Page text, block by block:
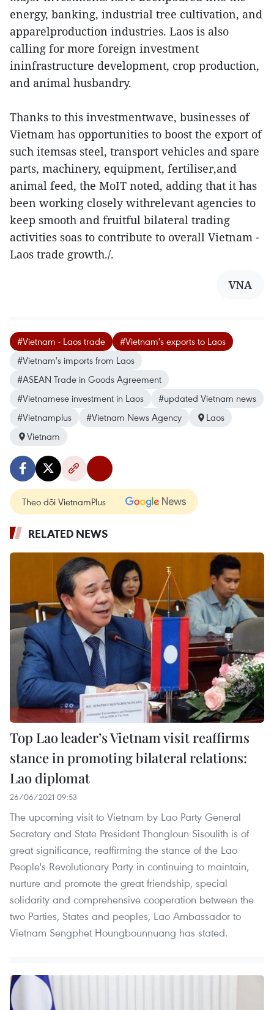
energy, banking, industrial tree cultivation, and
apparelproduction industries. Laos is also
calling for more foreign investment
ininfrastructure development, crop production,
and animal husbandry.
Thanks to this investmentwave, businesses of
Vietnam has opportunities to boost the export of
such itemsas steel, transport vehicles and spare
parts, machinery, equipment, fertiliser,and
animal feed, the MoIT noted, adding that it has
been working closely withrelevant agencies to
keep smooth and fruitful bilateral trading
activities soas to contribute to overall Vietnam -
Laos trade growth./.
VNA
#Vietnam - Laos trade
#Vietnam's exports to Laos
#Vietnam's imports from Laos
#ASEAN Trade in Goods Agreement
#Vietnamese investment in Laos
#updated Vietnam news
#Vietnamplus
#Vietnam News Agency
Laos
Vietnam
Theo dõi VietnamPlus
RELATED NEWS
Top Lao leader’s Vietnam visit reaffirms
stance in promoting bilateral relations:
Lao diplomat
26/06/2021 09:53
The upcoming visit to Vietnam by Lao Party General
Secretary and State President Thongloun Sisoulith is of
great significance, reaffirming the stance of the Lao
People's Revolutionary Party in continuing to maintain,
nurture and promote the great friendship, special
solidarity and comprehensive cooperation between the
two Parties, States and peoples, Lao Ambassador to
Vietnam Sengphet Houngbounnuang has stated.